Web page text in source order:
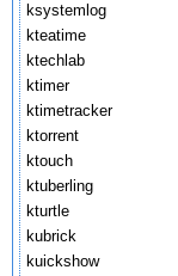
ksystemlog
kteatime
ktechlab
ktimer
ktimetracker
ktorrent
ktouch
ktuberling
kturtle
kubrick
kuickshow